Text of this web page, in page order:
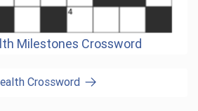
Milestones Crossword
Crossword